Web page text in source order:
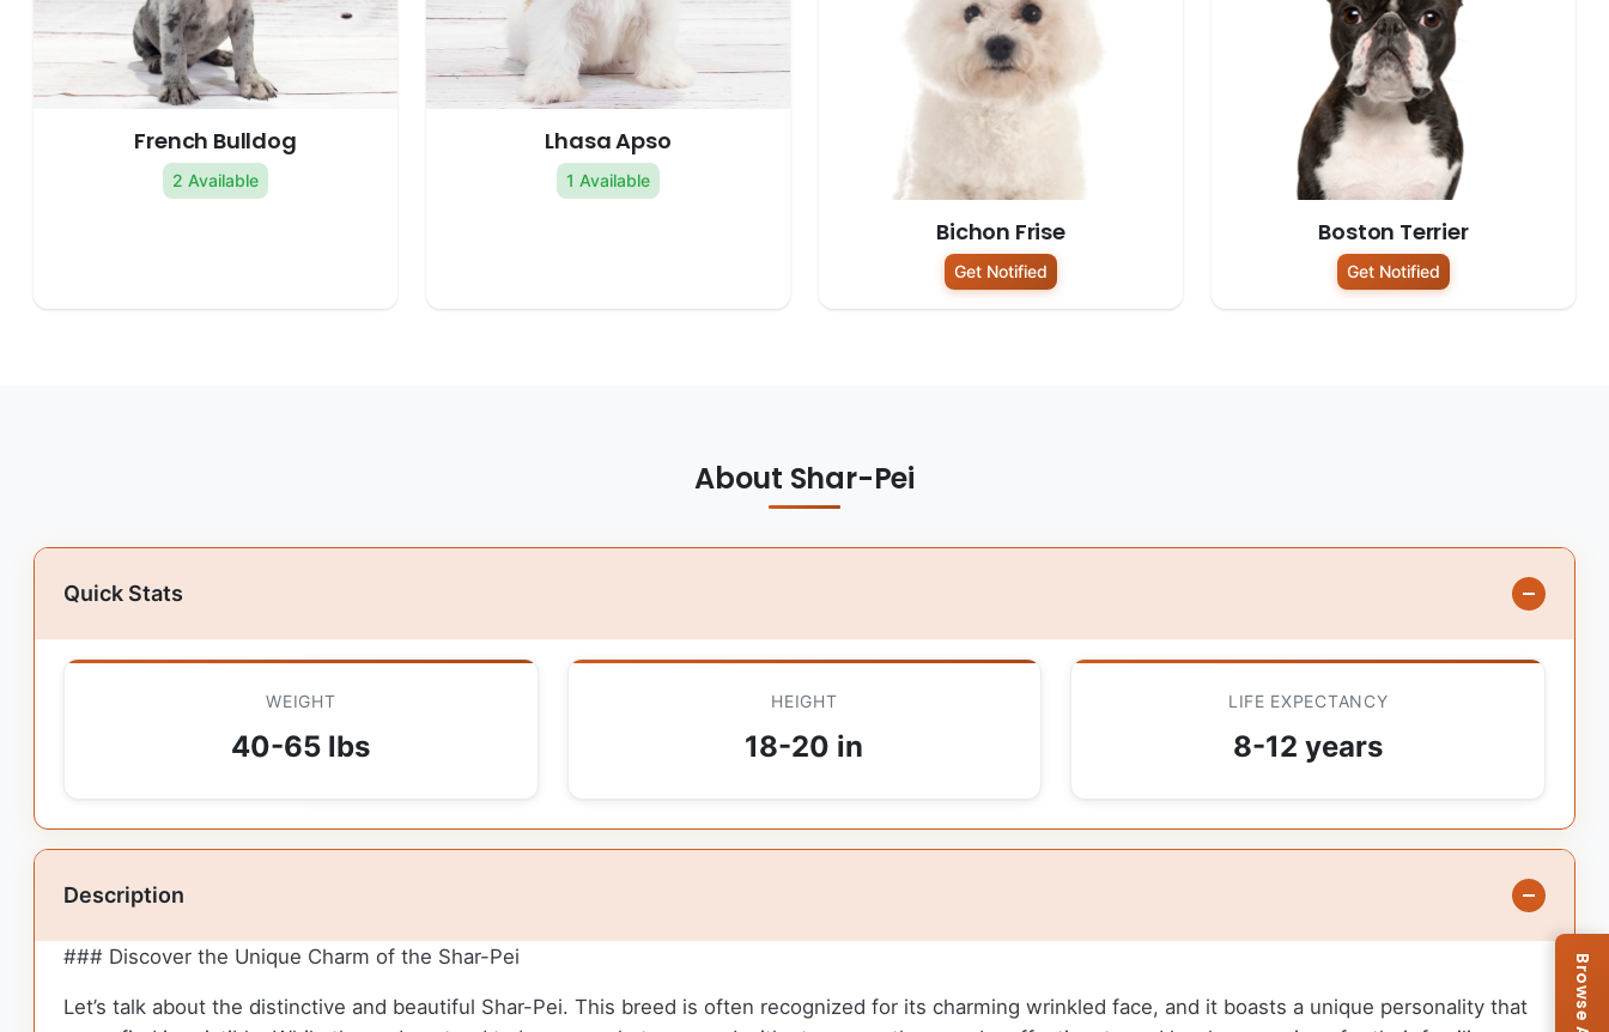
French Bulldog
2 Available
Lhasa Apso
1 Available
Bichon Frise
Get Notified
Boston Terrier
Get Notified
About Shar-Pei
Quick Stats
WEIGHT
40-65 lbs
HEIGHT
18-20 in
LIFE EXPECTANCY
8-12 years
Description
### Discover the Unique Charm of the Shar-Pei
Let’s talk about the distinctive and beautiful Shar-Pei. This breed is often recognized for its charming wrinkled face, and it boasts a unique personality that